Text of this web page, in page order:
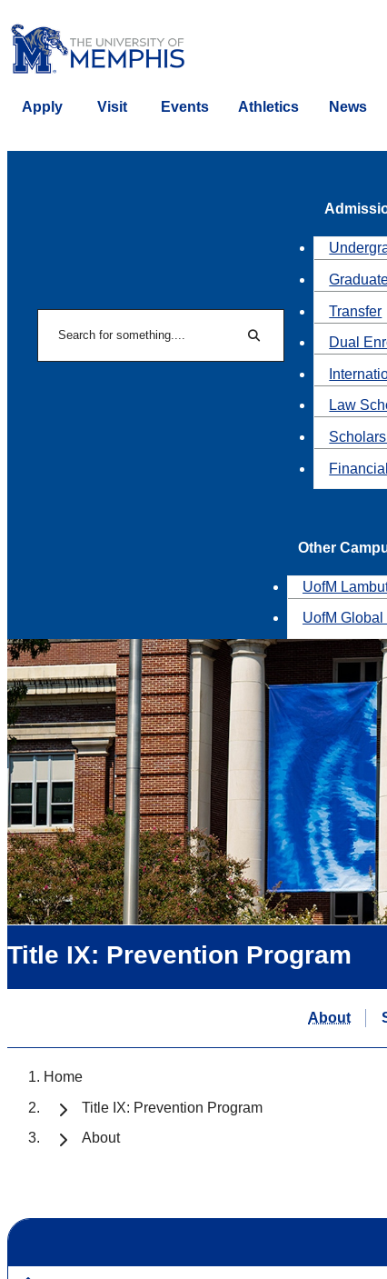
Apply Visit Events Athletics News
Search
Transfer
Dual
Law
Other
UofM
UofM Global
Title IX: Prevention Program
About
Home
Title IX: Prevention Program
About